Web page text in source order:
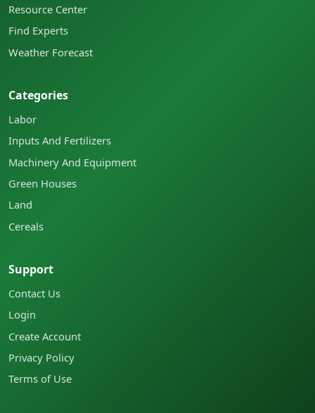
Resource Center
Find Experts
Weather Forecast
Categories
Labor
Inputs And Fertilizers
Machinery And Equipment
Green Houses
Land
Cereals
Support
Contact Us
Login
Create Account
Privacy Policy
Terms of Use